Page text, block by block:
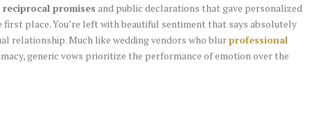
promises and public declarations that gave personalized
first place. You’re left with beautiful sentiment that says absolutely
relationship. Much like wedding vendors who blurprofessional
generic vows prioritize the performance of emotion over the